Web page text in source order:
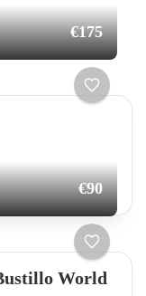
€175
€90
World